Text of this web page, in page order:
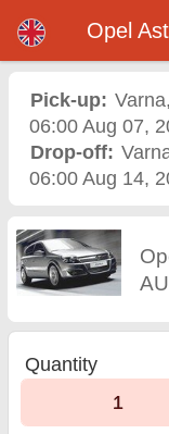
excess), unlimited mileage, free child
Opel
Pick-up: Varna,
06:00 Aug 07,
Drop-off:
06:00 Aug 14,
Quantity
1